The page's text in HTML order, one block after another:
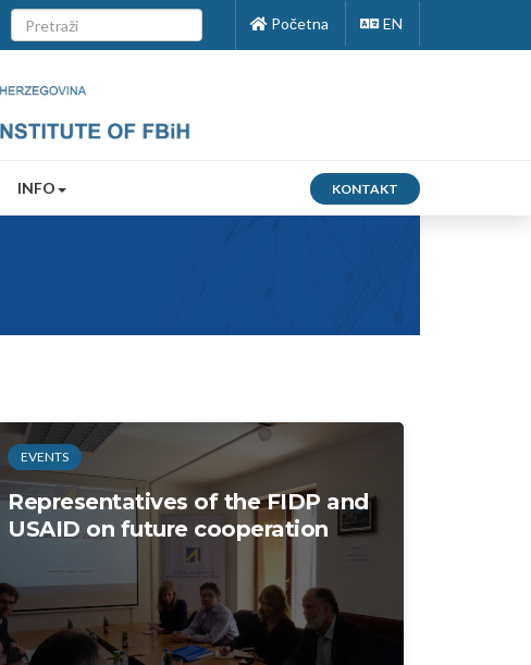
Početna EN
INFO KONTAKT
EVENTS
Representatives of the FIDP and
USAID on future cooperation